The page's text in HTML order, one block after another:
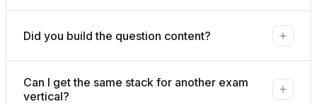
Did you build the question content?
Can I get the same stack for another exam
vertical?